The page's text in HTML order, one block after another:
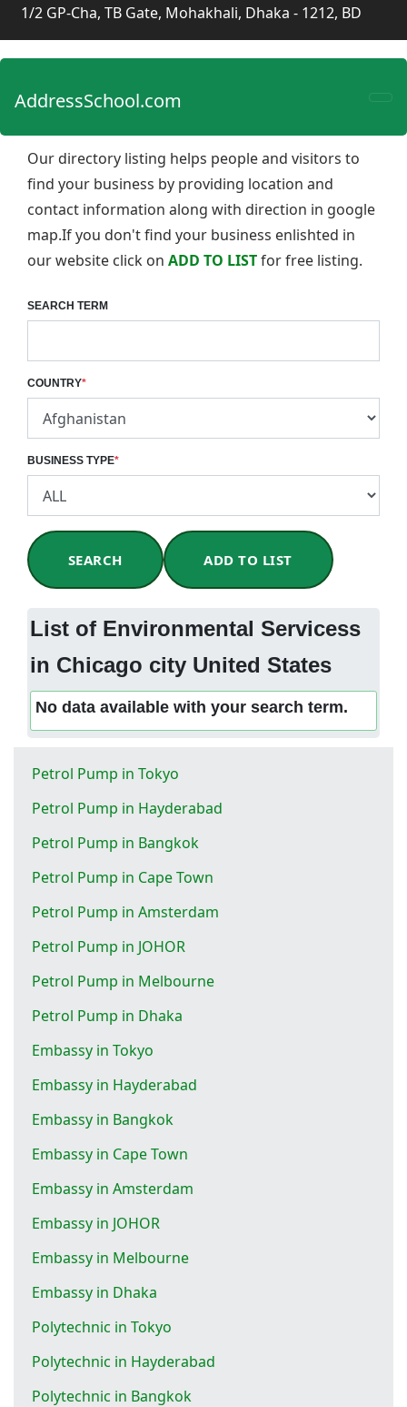
1/2 GP-Cha, TB Gate, Mohakhali, Dhaka - 1212, BD
AddressSchool.com
Our directory listing helps people and visitors to
find your business by providing location and
contact information along with direction in google
map.If you don't find your business enlishted in
our website click on ADD TO LISTfor free listing.
SEARCH TERM
COUNTRY*
BUSINESS TYPE*
SEARCH ADD TO LIST
List of Environmental Servicess
in Chicago city United States
No data available with your search term.
Petrol Pump in Tokyo
Petrol Pump in Hayderabad
Petrol Pump in Bangkok
Petrol Pump in Cape Town
Petrol Pump in Amsterdam
Petrol Pump in JOHOR
Petrol Pump in Melbourne
Petrol Pump in Dhaka
Embassy in Tokyo
Embassy in Hayderabad
Embassy in Bangkok
Embassy in Cape Town
Embassy in Amsterdam
Embassy in JOHOR
Embassy in Melbourne
Embassy in Dhaka
Polytechnic in Tokyo
Polytechnic in Hayderabad
Polytechnic in Bangkok